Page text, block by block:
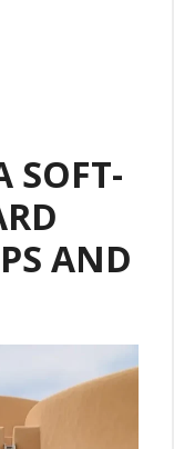
SOFT-
AND